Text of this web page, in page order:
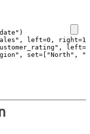
)
, left=0 , right=
, left=
, set= "North" ,